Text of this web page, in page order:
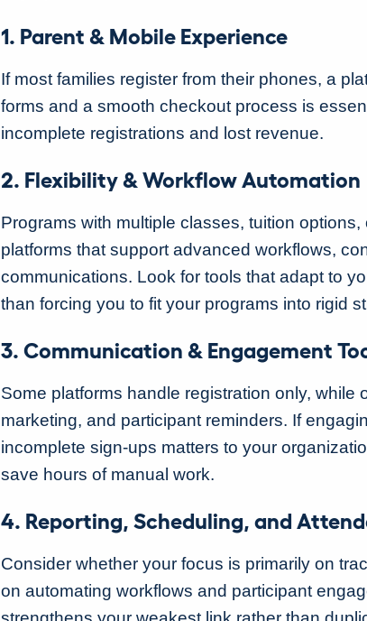
1. Parent & Mobile Experience
If most families register from their phones, a
forms and a smooth checkout process is
incomplete registrations and lost revenue.
2. Flexibility & Workflow Automation
Programs with multiple classes, tuition
platforms that support advanced workflows,
communications. Look for tools that adapt to
than forcing you to fit your programs into rigid
3. Communication & Engagement
Some platforms handle registration only, while
marketing, and participant reminders. If
incomplete sign-ups matters to your
save hours of manual work.
4. Reporting, Scheduling, and
Consider whether your focus is primarily on
on automating workflows and participant